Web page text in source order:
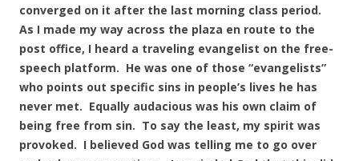
converged on it after the last morning class period.
As I made my way across the plaza en route to the
post office, I heard a traveling evangelist on the free-
speech platform. He was one of those “evangelists”
who points out specific sins in people’s lives he has
never met. Equally audacious was his own claim of
being free from sin. To say the least, my spirit was
provoked. I believed God was telling me to go over